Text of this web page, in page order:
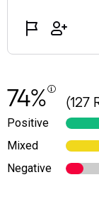
74% (127
Positive
Mixed
Negative